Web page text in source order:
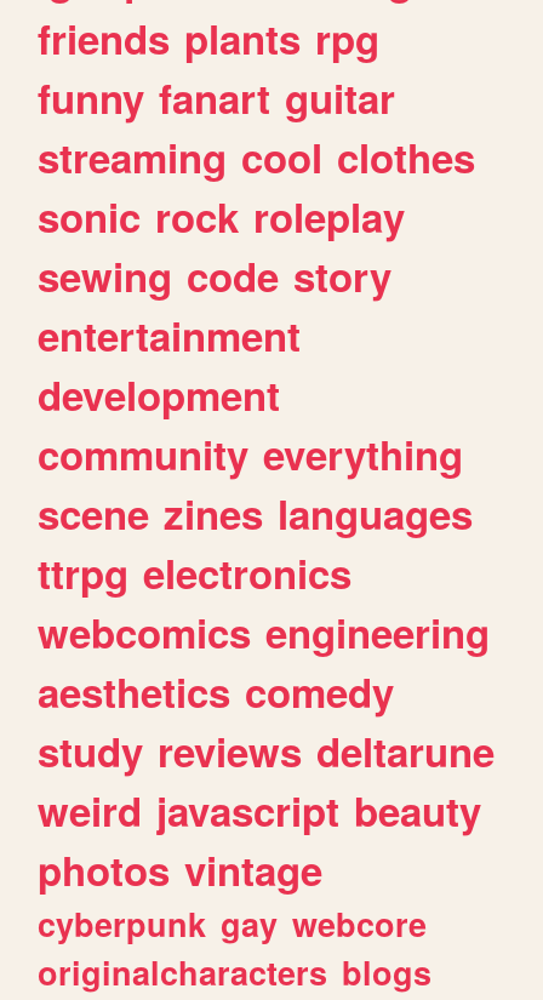
friends plants rpg
funny fanart guitar
streaming cool clothes
sonic rock roleplay
sewing code story
entertainment
development
community everything
scene zines languages
ttrpg electronics
webcomics engineering
aesthetics comedy
study reviews deltarune
weird javascript beauty
photos vintage
cyberpunk gay webcore
originalcharacters blogs